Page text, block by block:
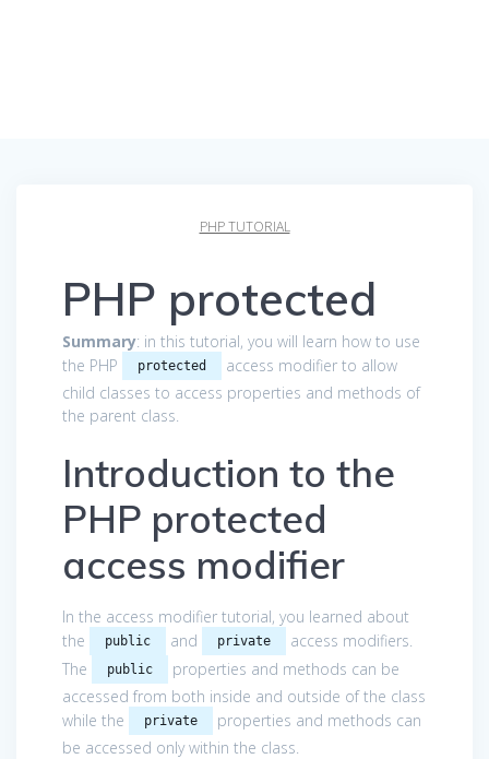
PHP TUTORIAL
PHP protected
Summary: in this tutorial, you will learn how to use
the PHP
protected
access modifier to allow
child classes to access properties and methods of
the parent class.
Introduction to the
PHP protected
access modifier
In the access modifier tutorial, you learned about
the
public and private
access modifiers.
The
public
properties and methods can be
accessed from both inside and outside of the class
while the
private
properties and methods can
be accessed only within the class.